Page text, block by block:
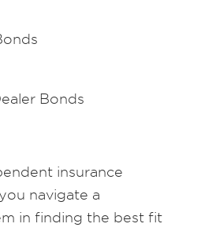
Bonds
insurance
navigate a
in finding the best fit